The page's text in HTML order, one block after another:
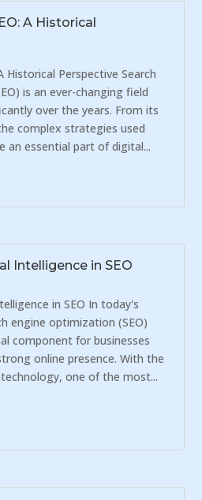
A Historical
Historical Perspective Search
is an ever-changing field
over the years. From its
complex strategies used
an essential part of digital...
Intelligence in SEO
in SEO In today's
engine optimization (SEO)
component for businesses
online presence. With the
one of the most...